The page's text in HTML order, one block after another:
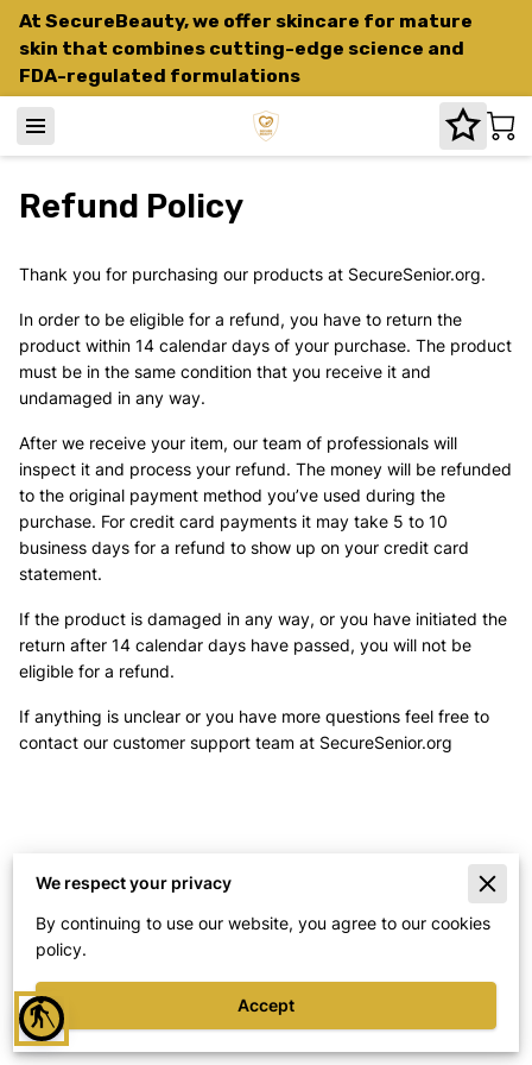
blind
At SecureBeauty, we offer skincare for mature
skin that combines cutting-edge science and
FDA-regulated formulations
Refund Policy
Thank you for purchasing our products at SecureSenior.org.
In order to be eligible for a refund, you have to return the
product within 14 calendar days of your purchase. The product
must be in the same condition that you receive it and
undamaged in any way.
After we receive your item, our team of professionals will
inspect it and process your refund. The money will be refunded
to the original payment method you’ve used during the
purchase. For credit card payments it may take 5 to 10
business days for a refund to show up on your credit card
statement.
If the product is damaged in any way, or you have initiated the
return after 14 calendar days have passed, you will not be
eligible for a refund.
If anything is unclear or you have more questions feel free to
contact our customer support team at SecureSenior.org
Merchant Policies
Legal Notice
Powered By
We respect your privacy
By continuing to use our website, you agree to our cookies
policy.
Accept